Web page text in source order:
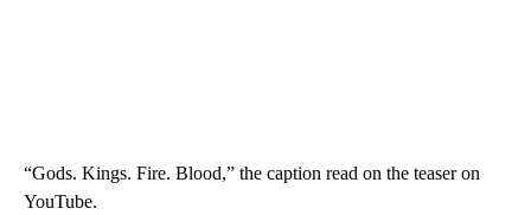
“Gods. Kings. Fire. Blood,” the caption read on the teaser on
YouTube.